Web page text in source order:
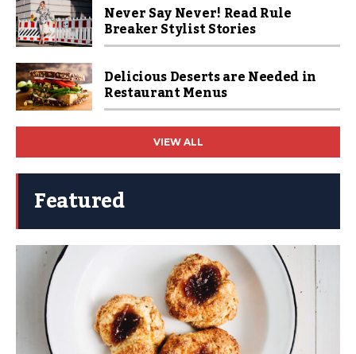
Never Say Never! Read Rule
Breaker Stylist Stories
Delicious Deserts are Needed in
Restaurant Menus
VIEW ALL
Featured